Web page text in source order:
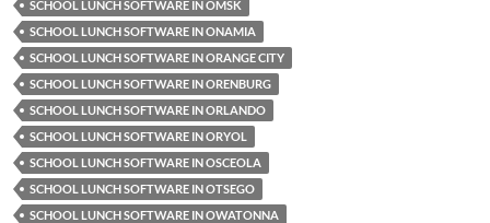
SCHOOL LUNCH SOFTWARE IN OMSK
SCHOOL LUNCH SOFTWARE IN ONAMIA
SCHOOL LUNCH SOFTWARE IN ORANGE CITY
SCHOOL LUNCH SOFTWARE IN ORENBURG
SCHOOL LUNCH SOFTWARE IN ORLANDO
SCHOOL LUNCH SOFTWARE IN ORYOL
SCHOOL LUNCH SOFTWARE IN OSCEOLA
SCHOOL LUNCH SOFTWARE IN OTSEGO
SCHOOL LUNCH SOFTWARE IN OWATONNA